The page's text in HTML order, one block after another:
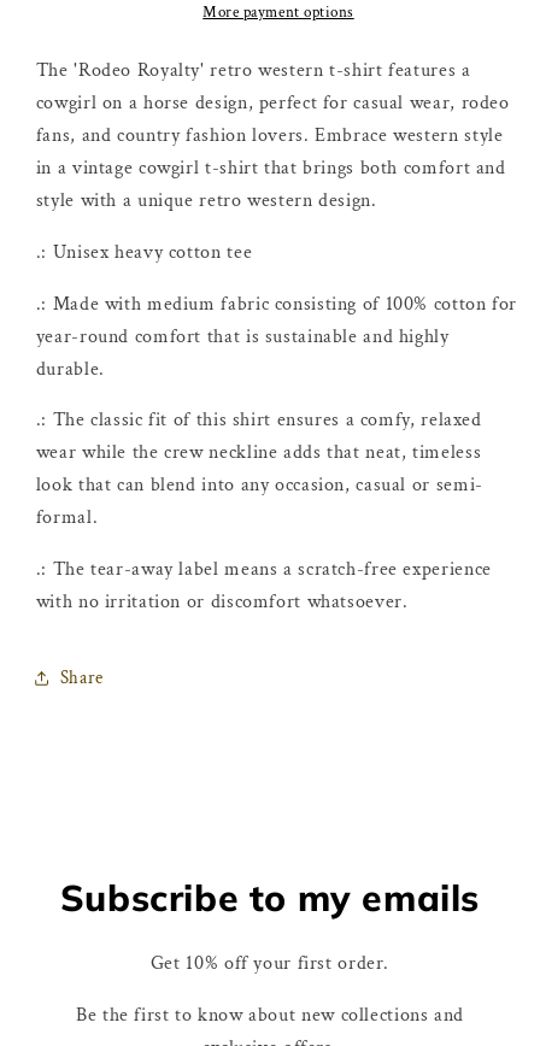
More payment options
The 'Rodeo Royalty' retro western t-shirt features a
cowgirl on a horse design, perfect for casual wear, rodeo
fans, and country fashion lovers. Embrace western style
in a vintage cowgirl t-shirt that brings both comfort and
style with a unique retro western design.
.: Unisex heavy cotton tee
.: Made with medium fabric consisting of 100% cotton for
year-round comfort that is sustainable and highly
durable.
.: The classic fit of this shirt ensures a comfy, relaxed
wear while the crew neckline adds that neat, timeless
look that can blend into any occasion, casual or semi-
formal.
.: The tear-away label means a scratch-free experience
with no irritation or discomfort whatsoever.
Share
Subscribe to my emails
Get 10% off your first order.
Be the first to know about new collections and